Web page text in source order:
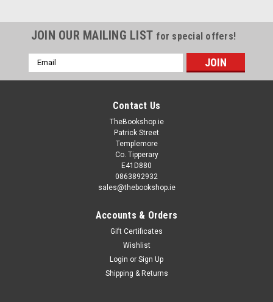
JOIN OUR MAILING LIST for special offers!
Email
Address
Contact Us
TheBookshop.ie
Patrick Street
Templemore
Co. Tipperary
E41D880
0863892932
sales@thebookshop.ie
Accounts & Orders
Gift Certificates
Wishlist
Login or Sign Up
Shipping & Returns